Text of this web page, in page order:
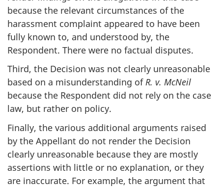
because the relevant circumstances of the
harassment complaint appeared to have been
fully known to, and understood by, the
Respondent. There were no factual disputes.
Third, the Decision was not clearly unreasonable
based on a misunderstanding ofR. v. McNeil
because the Respondent did not rely on the case
law, but rather on policy.
Finally, the various additional arguments raised
by the Appellant do not render the Decision
clearly unreasonable because they are mostly
assertions with little or no explanation, or they
are inaccurate. For example, the argument that